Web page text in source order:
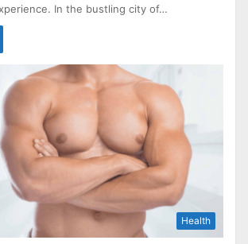
In the bustling city of…
Health